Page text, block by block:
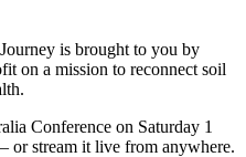
is brought to you by
on a mission to reconnect soil
Conference on Saturday 1
stream it live from anywhere.